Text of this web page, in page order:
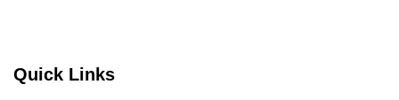
Quick Links